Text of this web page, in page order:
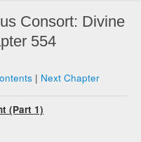
Consort: Divine
554
| Next Chapter
(Part 1)